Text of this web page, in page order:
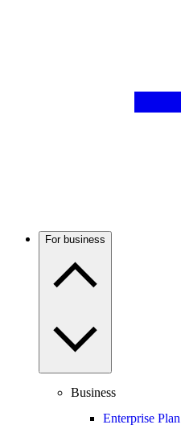
For business
Business
Enterprise Plan